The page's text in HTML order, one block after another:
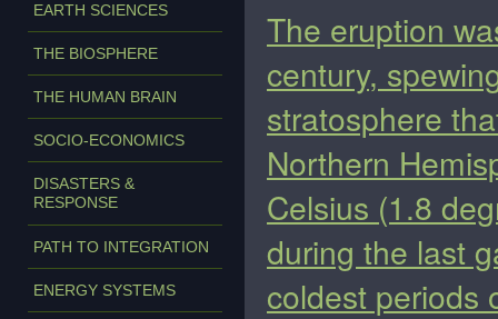
EARTH SCIENCES
THE BIOSPHERE
THE HUMAN BRAIN
SOCIO-ECONOMICS
DISASTERS &
RESPONSE
PATH TO INTEGRATION
ENERGY SYSTEMS
The eruption
century,
stratosphere
Northern
Celsius (1.8
during the last
coldest periods